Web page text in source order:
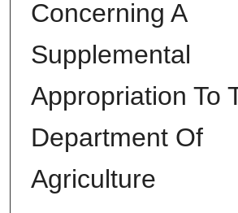
Concerning A
Supplemental
Appropriation To
Department Of
Agriculture